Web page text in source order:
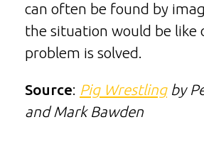
can often be found by
the situation would be like
problem is solved.
Source: Pig Wrestlingby
and Mark Bawden